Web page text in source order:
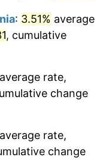
3.65%
4.82%
4.21%
: 3.51% average
, cumulative
average rate,
change
average rate,
change